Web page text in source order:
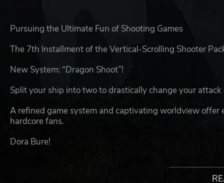
Pursuing the Ultimate Fun of Shooting Games
The 7th Installment of the Vertical-Scrolling Shooter
New System: “Dragon Shoot”!
Split your ship into two to drastically change your attack
A refined game system and captivating worldview
hardcore fans.
Dora Bure!